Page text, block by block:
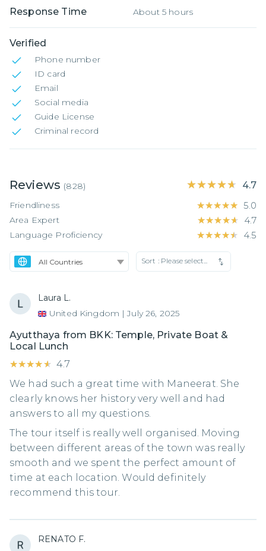
Response Time About 5 hours
Verified
Phone number
ID card
Email
Social media
Guide License
Criminal record
Reviews (828) ★★★★★
★★★★★ 4.7
Friendliness ★★★★★
★★★★★ 5.0
Area Expert ★★★★★
★★★★★ 4.7
Language Proficiency ★★★★★
★★★★★ 4.5
Sort : Please select...
Laura L.
United Kingdom | July 26, 2025
Ayutthaya from BKK: Temple, Private Boat &
Local Lunch
★★★★★
★★★★★ 4.7
We had such a great time with Maneerat. She
clearly knows her history very well and had
answers to all my questions.
The tour itself is really well organised. Moving
between different areas of the town was really
smooth and we spent the perfect amount of
time at each location. Would definitely
recommend this tour.
RENATO F.